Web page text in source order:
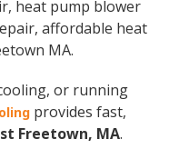
or running
provides fast,
Freetown, MA.